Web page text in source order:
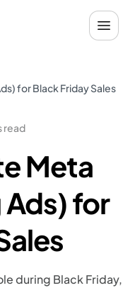
for Black Friday Sales
read
Meta
for
during Black Friday,